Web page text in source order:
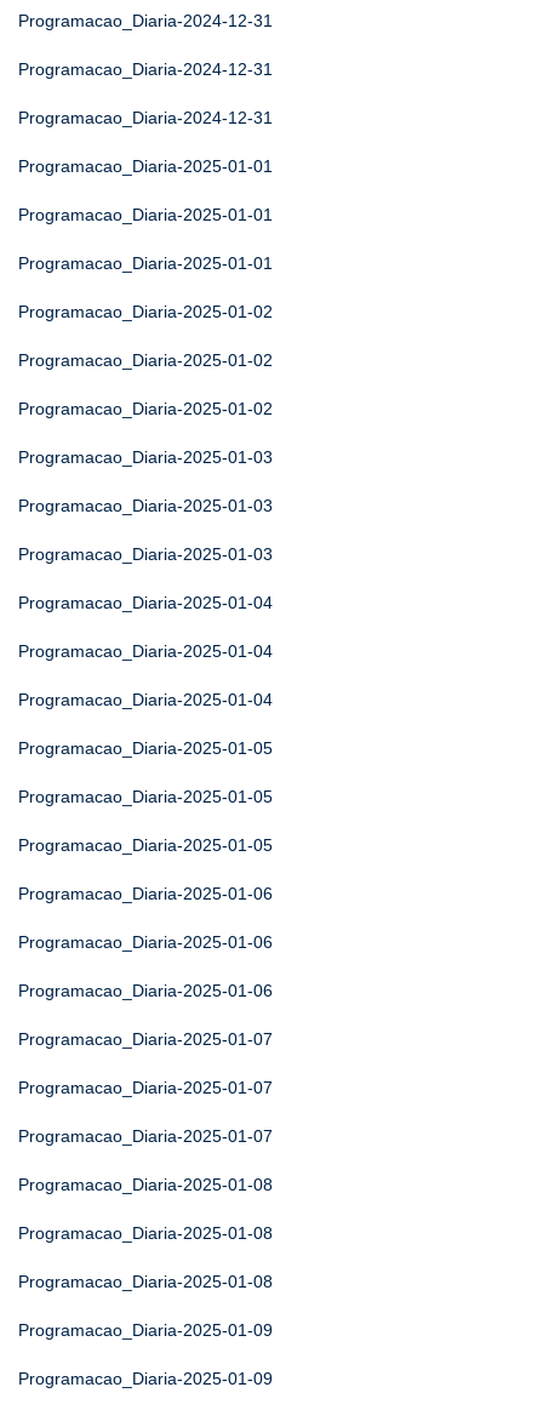
Programacao_Diaria-2024-12-31
Programacao_Diaria-2024-12-31
Programacao_Diaria-2024-12-31
Programacao_Diaria-2025-01-01
Programacao_Diaria-2025-01-01
Programacao_Diaria-2025-01-01
Programacao_Diaria-2025-01-02
Programacao_Diaria-2025-01-02
Programacao_Diaria-2025-01-02
Programacao_Diaria-2025-01-03
Programacao_Diaria-2025-01-03
Programacao_Diaria-2025-01-03
Programacao_Diaria-2025-01-04
Programacao_Diaria-2025-01-04
Programacao_Diaria-2025-01-04
Programacao_Diaria-2025-01-05
Programacao_Diaria-2025-01-05
Programacao_Diaria-2025-01-05
Programacao_Diaria-2025-01-06
Programacao_Diaria-2025-01-06
Programacao_Diaria-2025-01-06
Programacao_Diaria-2025-01-07
Programacao_Diaria-2025-01-07
Programacao_Diaria-2025-01-07
Programacao_Diaria-2025-01-08
Programacao_Diaria-2025-01-08
Programacao_Diaria-2025-01-08
Programacao_Diaria-2025-01-09
Programacao_Diaria-2025-01-09